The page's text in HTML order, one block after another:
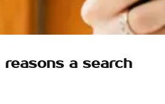
a search